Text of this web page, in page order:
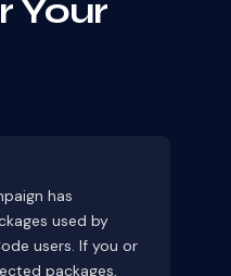
Your
has
used by
users. If you or
packages,